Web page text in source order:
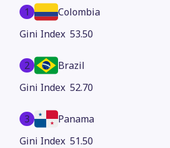
1
Colombia
53.50
2
Brazil
52.70
3
Panama
51.50